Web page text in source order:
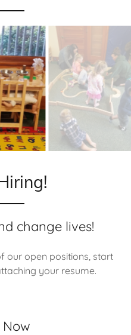
change lives!
our open positions, start
your resume.